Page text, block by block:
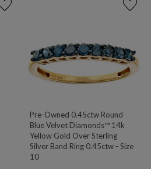
Pre-Owned 0.45ctw Round
Blue Velvet Diamonds™ 14k
Yellow Gold Over Sterling
Silver Band Ring 0.45ctw - Size
10